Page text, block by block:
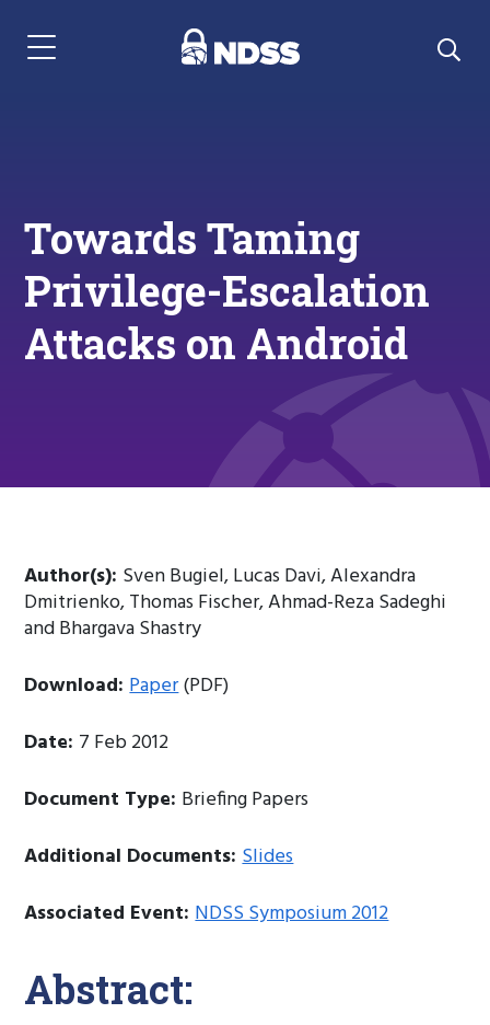
Menu Navigation
Towards Taming
Privilege-Escalation
Attacks on Android
Author(s): Sven Bugiel, Lucas Davi, Alexandra
Dmitrienko, Thomas Fischer, Ahmad-Reza Sadeghi
and Bhargava Shastry
Download:Paper(PDF)
Date: 7 Feb 2012
Document Type: Briefing Papers
Additional Documents:Slides
Associated Event:NDSS Symposium 2012
Abstract: